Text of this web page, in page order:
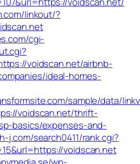
linkout/?
cgi-
voidscan.net/airbnb-
ideal-homes-
sample/data/
voidscan.net/thrift-
basics/expenses-and-
j.com/search0411/rank.cgi?
voidscan.net